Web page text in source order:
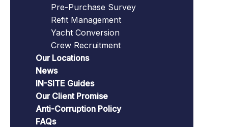
Pre-Purchase Survey
Refit Management
Yacht Conversion
Crew Recruitment
Our Locations
News
IN-SITE Guides
Our Client Promise
Anti-Corruption Policy
FAQs